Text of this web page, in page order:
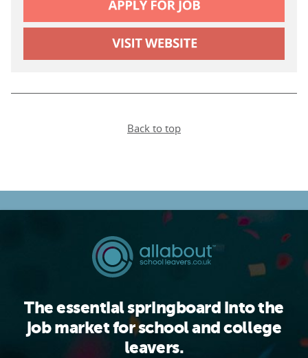
Back to top
The essential springboard into the
job market for school and college
leavers.